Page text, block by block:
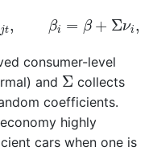
jt, βi = β + Σνi ,
β νi
consumer-level
and Σ
Σ collects
coefficients.
highly
cars when one is